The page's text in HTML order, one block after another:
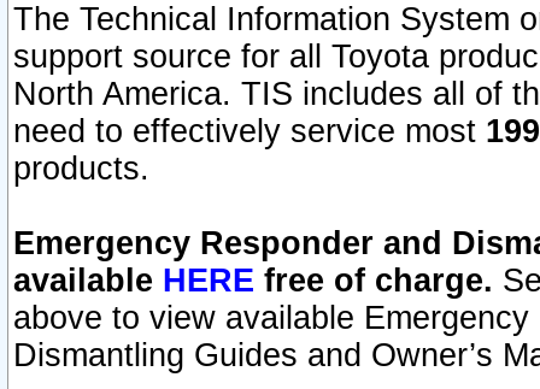
The Technical Information System
support source for all Toyota
North America. TIS includes all of
need to effectively service most
products.
Emergency Responder and
available HERE free of charge.
above to view available
Dismantling Guides and Owner’s